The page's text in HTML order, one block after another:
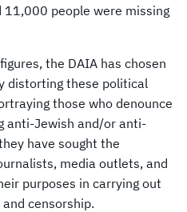
11,000 people were missing
the DAIA has chosen
distorting these political
those who denounce
anti-Jewish and/or anti-
have sought the
media outlets, and
purposes in carrying out
censorship.